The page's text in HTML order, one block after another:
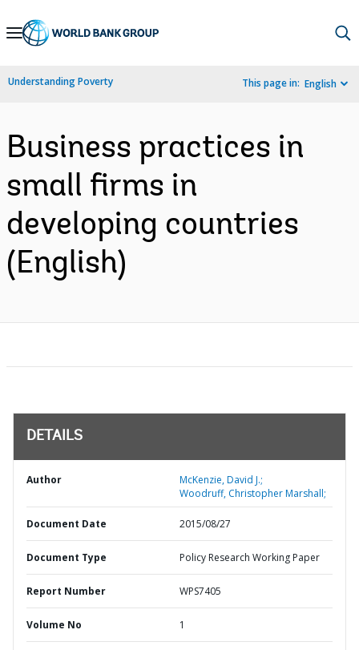
Skip
Navigation
Understanding Poverty This page in: English
Business practices in
small firms in
developing countries
(English)
DETAILS
Author
McKenzie, David J.;
Woodruff, Christopher Marshall;
Document Date 2015/08/27
Document Type Policy Research Working Paper
Report Number WPS7405
Volume No 1